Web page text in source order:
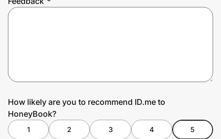
How likely are you to recommend ID.me to
HoneyBook?
1 2 3 4
5